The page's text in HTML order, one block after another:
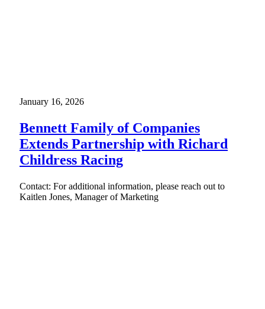
January 16, 2026
Bennett Family of Companies
Extends Partnership with Richard
Childress Racing
Contact: For additional information, please reach out to
Kaitlen Jones, Manager of Marketing